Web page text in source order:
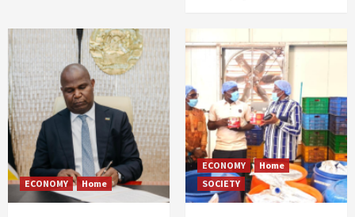
ECONOMY Home
ECONOMY
Home
SOCIETY